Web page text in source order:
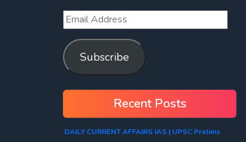
Subscribe
Recent Posts
DAILY CURRENT AFFAIRS IAS | UPSC Prelims